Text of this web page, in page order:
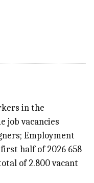
in the
job vacancies
Employment
half of 2026 658
of 2.800 vacant